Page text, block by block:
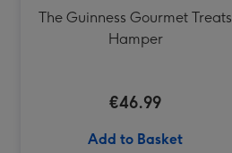
The Guinness Gourmet Treats
Hamper
€46.99
Add to Basket